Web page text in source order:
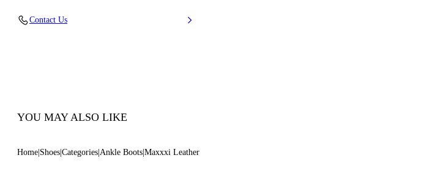
Contact Us
YOU MAY ALSO LIKE
Home Shoes Categories Ankle Boots Maxxxi Leather